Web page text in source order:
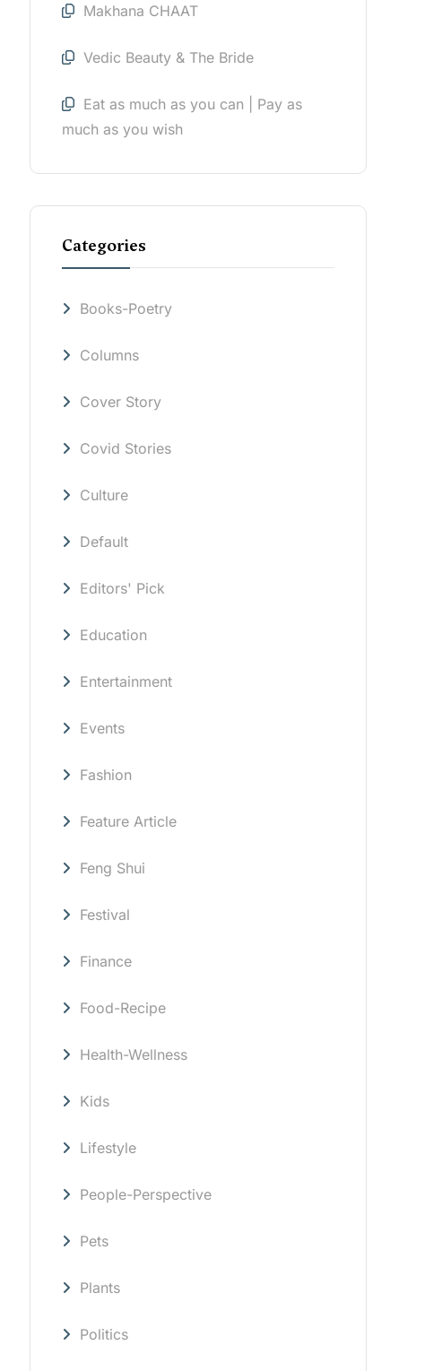
Makhana CHAAT
Vedic Beauty & The Bride
Eat as much as you can | Pay as
much as you wish
Categories
Books-Poetry
Columns
Cover Story
Covid Stories
Culture
Default
Editors' Pick
Education
Entertainment
Events
Fashion
Feature Article
Feng Shui
Festival
Finance
Food-Recipe
Health-Wellness
Kids
Lifestyle
People-Perspective
Pets
Plants
Politics